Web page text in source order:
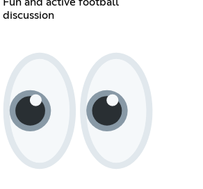
Fun and active football
discussion